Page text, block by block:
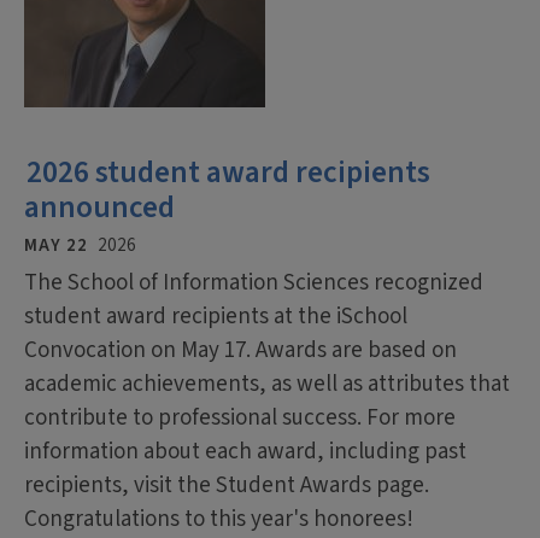
2026 student award recipients
announced
MAY 22 2026
The School of Information Sciences recognized
student award recipients at the iSchool
Convocation on May 17. Awards are based on
academic achievements, as well as attributes that
contribute to professional success. For more
information about each award, including past
recipients, visit the Student Awards page.
Congratulations to this year's honorees!